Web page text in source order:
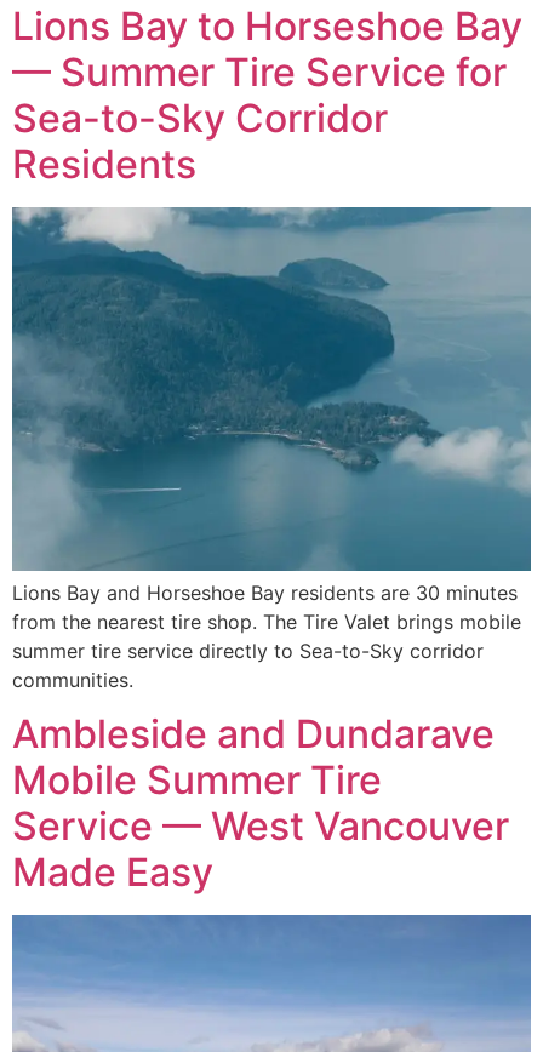
Lions Bay to Horseshoe Bay
— Summer Tire Service for
Sea-to-Sky Corridor
Residents
Lions Bay and Horseshoe Bay residents are 30 minutes
from the nearest tire shop. The Tire Valet brings mobile
summer tire service directly to Sea-to-Sky corridor
communities.
Ambleside and Dundarave
Mobile Summer Tire
Service — West Vancouver
Made Easy